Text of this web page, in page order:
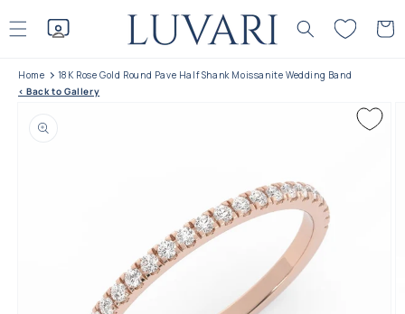
content
Cart
Home
18K Rose Gold Round Pave Half Shank Moissanite Wedding Band
< Back to Gallery
information